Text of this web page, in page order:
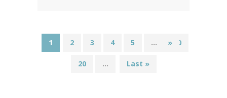
1 2 3 4 5 ... 10
20 ...
»
Last »